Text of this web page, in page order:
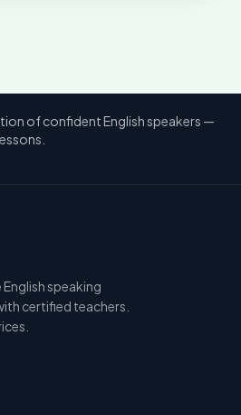
of confident English speakers —
speaking
certified teachers.